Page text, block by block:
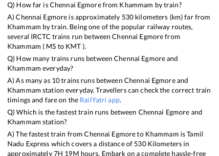
Q) How far isChennai Egmorefrom Khammam by train?
A)Chennai Egmore is approximately 530 kilometers (km) far from
Khammam by train. Being one of the popular railway routes,
several IRCTC trains run betweenChennai Egmorefrom
Khammam ( MS to KMT ).
Q) How many trains runs betweenChennai Egmoreand
Khammam everyday?
A) As many as 10trains runs between Chennai Egmoreand
Khammam station everyday. Travellers can check the correct train
timings and fare on the RailYatri app.
Q) Which is the fastest train runs between Chennai Egmore and
Khammam station?
A) The fastest train fromChennai Egmoreto Khammam isTamil
Nadu Express which covers a distance of 530Kilometers in
approximately7H 19M hours. Embark on a complete hassle-free